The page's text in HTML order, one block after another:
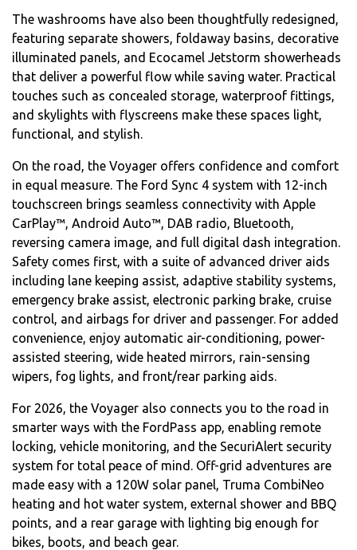
The washrooms have also been thoughtfully redesigned,
featuring separate showers, foldaway basins, decorative
illuminated panels, and Ecocamel Jetstorm showerheads
that deliver a powerful flow while saving water. Practical
touches such as concealed storage, waterproof fittings,
and skylights with flyscreens make these spaces light,
functional, and stylish.
On the road, the Voyager offers confidence and comfort
in equal measure. The Ford Sync 4 system with 12-inch
touchscreen brings seamless connectivity with Apple
CarPlay™, Android Auto™, DAB radio, Bluetooth,
reversing camera image, and full digital dash integration.
Safety comes first, with a suite of advanced driver aids
including lane keeping assist, adaptive stability systems,
emergency brake assist, electronic parking brake, cruise
control, and airbags for driver and passenger. For added
convenience, enjoy automatic air-conditioning, power-
assisted steering, wide heated mirrors, rain-sensing
wipers, fog lights, and front/rear parking aids.
For 2026, the Voyager also connects you to the road in
smarter ways with the FordPass app, enabling remote
locking, vehicle monitoring, and the SecuriAlert security
system for total peace of mind. Off-grid adventures are
made easy with a 120W solar panel, Truma CombiNeo
heating and hot water system, external shower and BBQ
points, and a rear garage with lighting big enough for
bikes, boots, and beach gear.